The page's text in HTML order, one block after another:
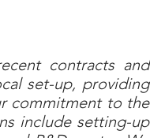
contracts and
set-up, providing
commitment to the
include setting-up